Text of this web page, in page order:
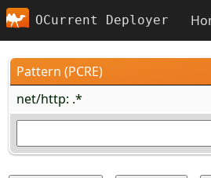
OCurrent Deployer
Pattern (PCRE)
net/http: .*